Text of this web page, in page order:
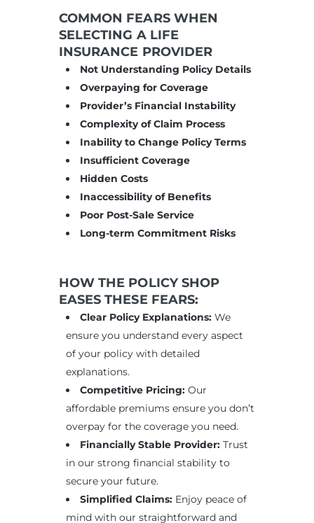
COMMON FEARS WHEN
SELECTING A LIFE
INSURANCE PROVIDER
Not Understanding Policy Details
Overpaying for Coverage
Provider’s Financial Instability
Complexity of Claim Process
Inability to Change Policy Terms
Insufficient Coverage
Hidden Costs
Inaccessibility of Benefits
Poor Post-Sale Service
Long-term Commitment Risks
HOW THE POLICY SHOP
EASES THESE FEARS:
Clear Policy Explanations: We
ensure you understand every aspect
of your policy with detailed
explanations.
Competitive Pricing: Our
affordable premiums ensure you don’t
overpay for the coverage you need.
Financially Stable Provider: Trust
in our strong financial stability to
secure your future.
Simplified Claims: Enjoy peace of
mind with our straightforward and